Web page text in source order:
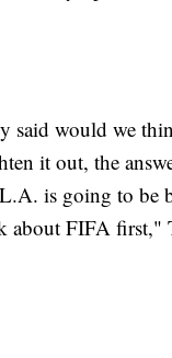
said would we
it out, the
is going to be
about FIFA first,"